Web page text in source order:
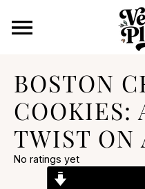
BOSTON
COOKIES:
TWIST ON
No ratings yet